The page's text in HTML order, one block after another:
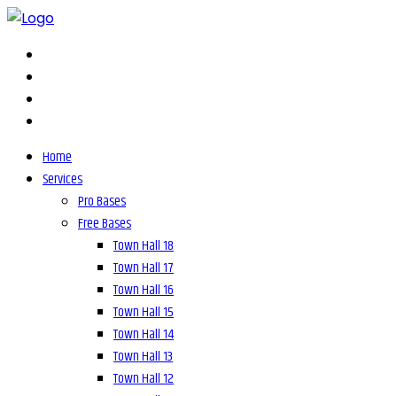
Home
Services
Pro Bases
Free Bases
Town Hall 18
Town Hall 17
Town Hall 16
Town Hall 15
Town Hall 14
Town Hall 13
Town Hall 12